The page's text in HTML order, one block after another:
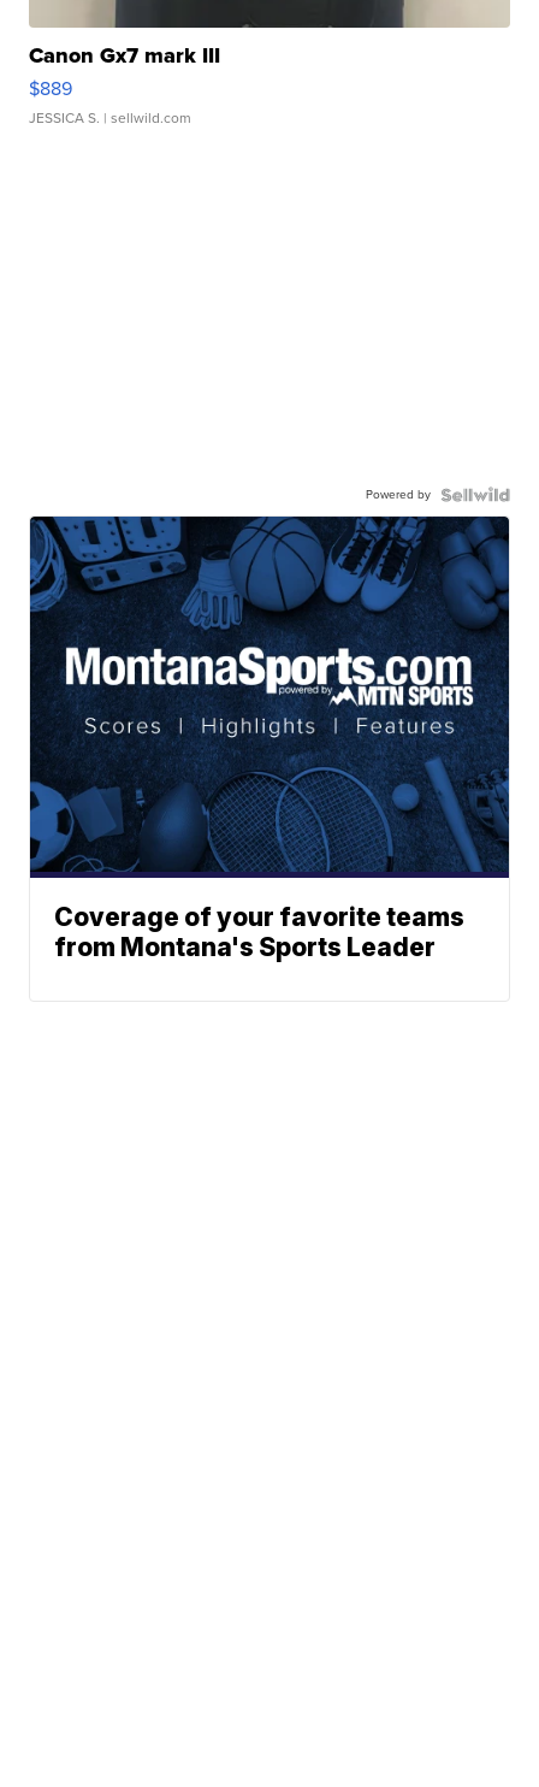
Canon Gx7 mark III
$889
JESSICA S. | sellwild.com
Powered by
Coverage of your favorite teams
from Montana's Sports Leader